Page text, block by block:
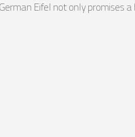
Eifel not only promises